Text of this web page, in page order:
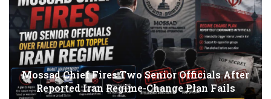
Mossad Chief Fires Two Senior Officials After
Reported Iran Regime-Change Plan Fails